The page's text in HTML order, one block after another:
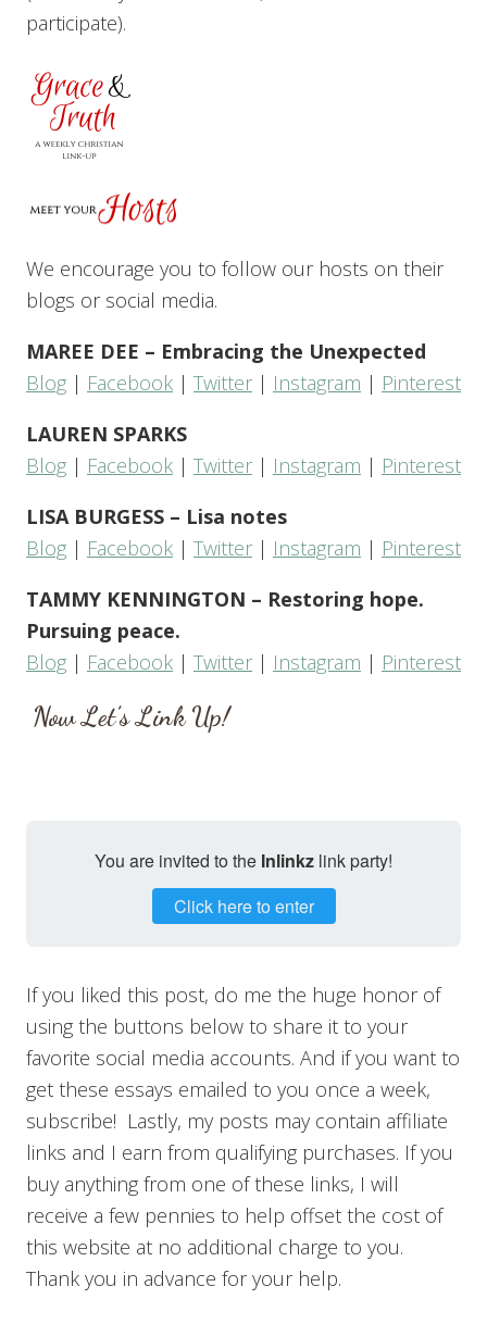
participate).
We encourage you to follow our hosts on their
blogs or social media.
MAREE DEE – Embracing the Unexpected
Blog | Facebook | Twitter | Instagram | Pinterest
LAUREN SPARKS
Blog | Facebook | Twitter | Instagram | Pinterest
LISA BURGESS – Lisa notes
Blog | Facebook | Twitter | Instagram | Pinterest
TAMMY KENNINGTON – Restoring hope.
Pursuing peace.
Blog | Facebook | Twitter | Instagram | Pinterest
Now Let’s Link Up!
You are invited to the Inlinkz link party!
Click here to enter
If you liked this post, do me the huge honor of
using the buttons below to share it to your
favorite social media accounts. And if you want to
get these essays emailed to you once a week,
subscribe! Lastly, my posts may contain affiliate
links and I earn from qualifying purchases. If you
buy anything from one of these links, I will
receive a few pennies to help offset the cost of
this website at no additional charge to you.
Thank you in advance for your help.